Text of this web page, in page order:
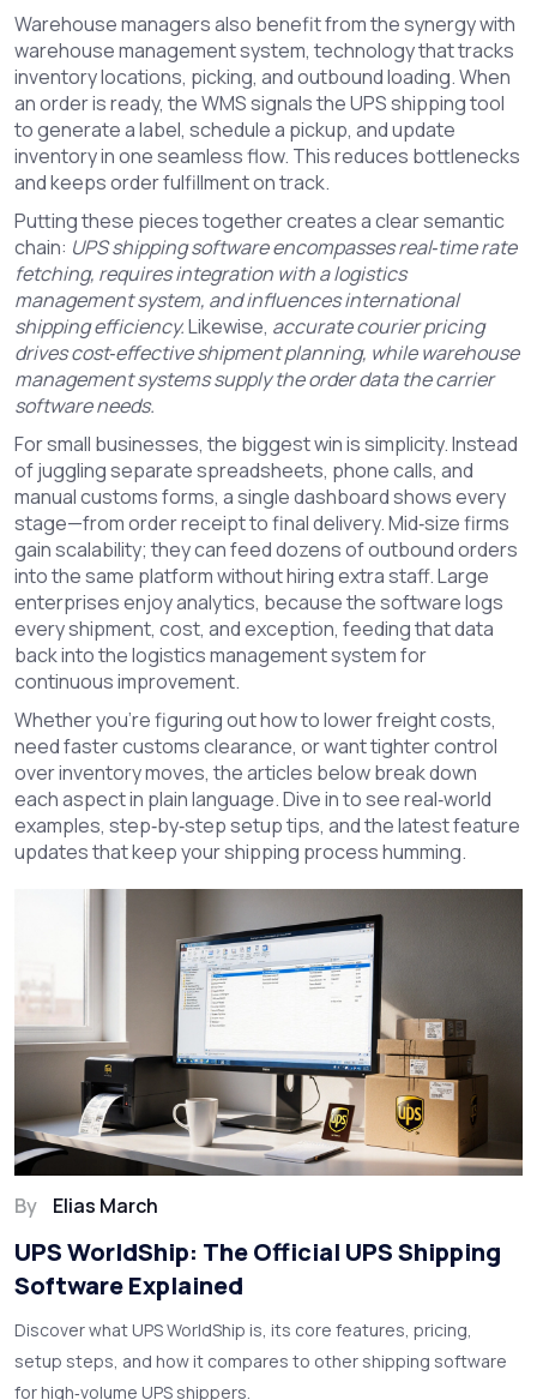
Warehouse managers also benefit from the synergy with
warehouse management system, technology that tracks
inventory locations, picking, and outbound loading. When
an order is ready, the WMS signals the UPS shipping tool
to generate a label, schedule a pickup, and update
inventory in one seamless flow. This reduces bottlenecks
and keeps order fulfillment on track.
Putting these pieces together creates a clear semantic
chain: UPS shipping software encompasses real‑time rate
fetching, requires integration with a logistics
management system, and influences international
shipping efficiency.Likewise, accurate courier pricing
drives cost‑effective shipment planning, while warehouse
management systems supply the order data the carrier
software needs.
For small businesses, the biggest win is simplicity. Instead
of juggling separate spreadsheets, phone calls, and
manual customs forms, a single dashboard shows every
stage—from order receipt to final delivery. Mid‑size firms
gain scalability; they can feed dozens of outbound orders
into the same platform without hiring extra staff. Large
enterprises enjoy analytics, because the software logs
every shipment, cost, and exception, feeding that data
back into the logistics management system for
continuous improvement.
Whether you’re figuring out how to lower freight costs,
need faster customs clearance, or want tighter control
over inventory moves, the articles below break down
each aspect in plain language. Dive in to see real‑world
examples, step‑by‑step setup tips, and the latest feature
updates that keep your shipping process humming.
By Elias March
UPS WorldShip: The Official UPS Shipping
Software Explained
Discover what UPS WorldShip is, its core features, pricing,
setup steps, and how it compares to other shipping software
for high‑volume UPS shippers.